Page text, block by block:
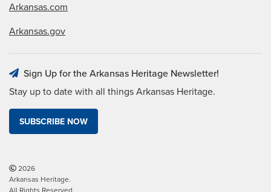
Arkansas.com
Arkansas.gov
Sign Up for the Arkansas Heritage Newsletter!
Stay up to date with all things Arkansas Heritage.
SUBSCRIBE NOW
2026
Arkansas Heritage.
All Rights Reserved.